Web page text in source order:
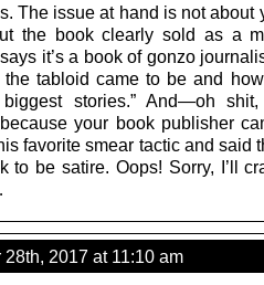
The issue at hand is not about
the book clearly sold as a
it’s a book of gonzo
tabloid came to be and
stories.” And—oh
your book publisher
favorite smear tactic and said
to be satire. Oops! Sorry, I’ll
2017 at 11:10 am